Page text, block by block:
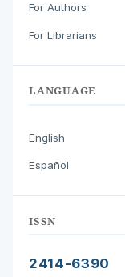
For Authors
For Librarians
LANGUAGE
English
Español
ISSN
2414-6390